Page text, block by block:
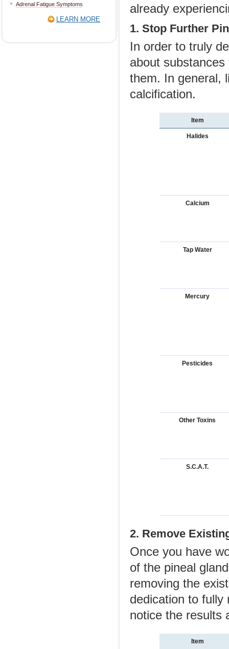
Adrenal Fatigue Symptoms
LEARN MORE
already
1. Stop Further
In order to truly
about
them. In general,
calcification.
Item
Halides
Calcium
Tap Water
Mercury
Pesticides
Other Toxins
S.C.A.T.
2. Remove
Once you have
of the pineal
removing the
dedication to fully
notice the results
Item